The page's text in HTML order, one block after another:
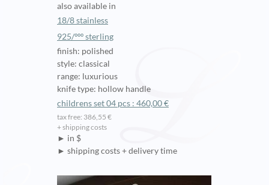
also available in
18/8 stainless
925/ººº sterling
finish: polished
style: classical
range: luxurious
knife type: hollow handle
childrens set 04 pcs : 460,00 €
tax free: 386,55 €
+ shipping costs
► in $
► shipping costs + delivery time